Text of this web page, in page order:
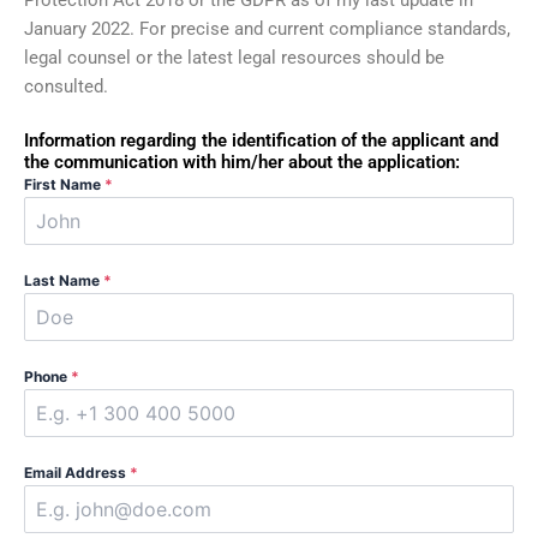
January 2022. For precise and current compliance standards,
legal counsel or the latest legal resources should be
consulted.
Information regarding the identification of the applicant and
the communication with him/her about the application:
First Name *
Last Name *
Phone *
Email Address *